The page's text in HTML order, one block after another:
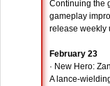
Continuing the
gameplay
release weekly
February 23
· New Hero:
A lance-